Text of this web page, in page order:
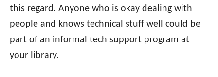
this regard. Anyone who is okay dealing with
people and knows technical stuff well could be
part of an informal tech support program at
your library.